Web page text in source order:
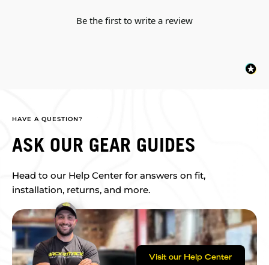
Be the first to write a review
HAVE A QUESTION?
ASK OUR GEAR GUIDES
Head to our Help Center for answers on fit,
installation, returns, and more.
Visit our Help Center